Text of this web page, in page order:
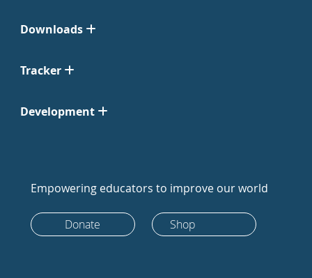
Downloads
Tracker
Development
Empowering educators to improve our world
Donate Shop